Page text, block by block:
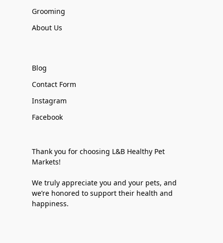
Grooming
About Us
Blog
Contact Form
Instagram
Facebook
Thank you for choosing L&B Healthy Pet
Markets!
We truly appreciate you and your pets, and
we’re honored to support their health and
happiness.